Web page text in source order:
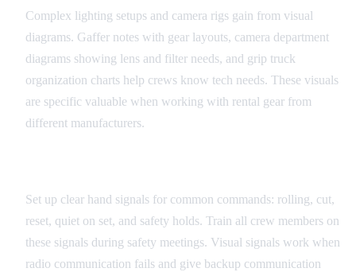
Complex lighting setups and camera rigs gain from visual
diagrams. Gaffer notes with gear layouts, camera department
diagrams showing lens and filter needs, and grip truck
organization charts help crews know tech needs. These visuals
are specific valuable when working with rental gear from
different manufacturers.
Set up clear hand signals for common commands: rolling, cut,
reset, quiet on set, and safety holds. Train all crew members on
these signals during safety meetings. Visual signals work when
radio communication fails and give backup communication